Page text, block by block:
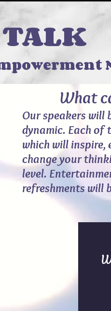
What
Our speakers will
dynamic. Each of
which will inspire,
change your
level.
refreshments will